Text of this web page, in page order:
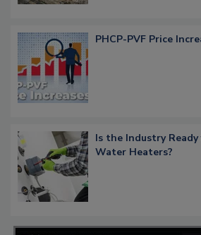
PHCP-PVF Price
Is the Industry
Water Heaters?